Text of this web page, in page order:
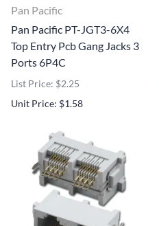
Pan Pacific
Pan Pacific PT-JGT3-6X4
Top Entry Pcb Gang Jacks 3
Ports 6P4C
List Price: $2.25
Unit Price: $1.58